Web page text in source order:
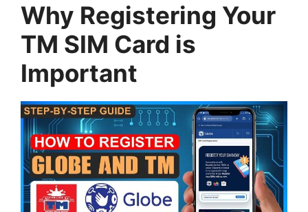
Why Registering Your
TM SIM Card is
Important